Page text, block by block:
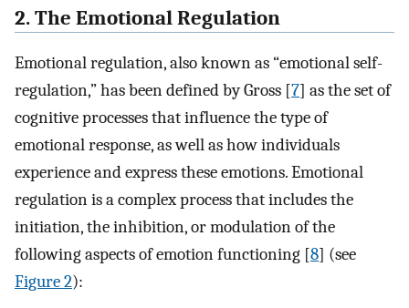
2. The Emotional Regulation
Emotional regulation, also known as “emotional self-
regulation,” has been defined by Gross [7] as the set of
cognitive processes that influence the type of
emotional response, as well as how individuals
experience and express these emotions. Emotional
regulation is a complex process that includes the
initiation, the inhibition, or modulation of the
following aspects of emotion functioning [8] (see
Figure 2):